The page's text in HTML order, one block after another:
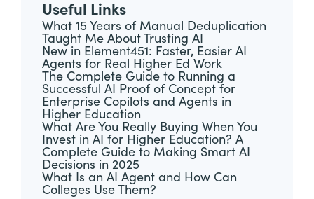
Useful Links
What 15 Years of Manual Deduplication
Taught Me About Trusting AI
New in Element451: Faster, Easier AI
Agents for Real Higher Ed Work
The Complete Guide to Running a
Successful AI Proof of Concept for
Enterprise Copilots and Agents in
Higher Education
What Are You Really Buying When You
Invest in AI for Higher Education? A
Complete Guide to Making Smart AI
Decisions in 2025
What Is an AI Agent and How Can
Colleges Use Them?